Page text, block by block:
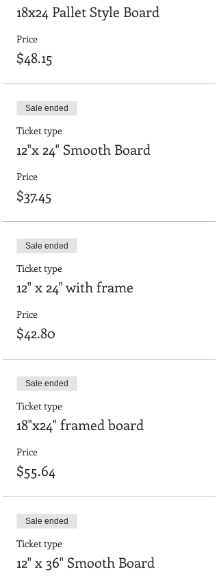
18x24 Pallet Style Board
Price
$48.15
Sale ended
Ticket type
12"x 24" Smooth Board
Price
$37.45
Sale ended
Ticket type
12" x 24" with frame
Price
$42.80
Sale ended
Ticket type
18"x24" framed board
Price
$55.64
Sale ended
Ticket type
12" x 36" Smooth Board